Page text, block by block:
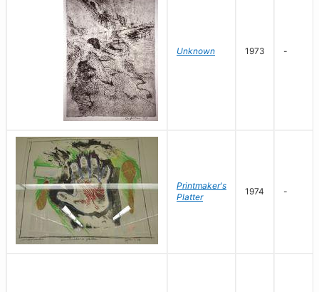
Unknown 1973 -
Printmaker's
Platter
1974 -